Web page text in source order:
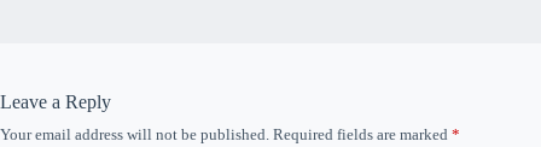
Leave a Reply
Your email address will not be published. Required fields are marked *